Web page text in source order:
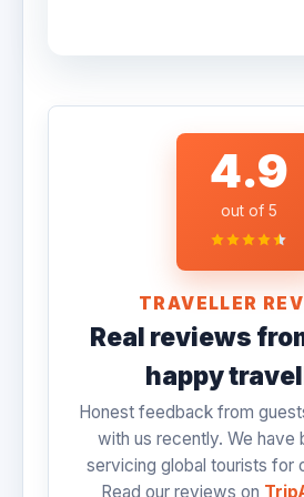
which monuments you want
However, we can pre-
tickets for you upon request.
4.9
out of 5
TRAVELLER
Real reviews
happy
Honest feedback from
with us recently. We have
servicing global tourists for
Read our reviews on